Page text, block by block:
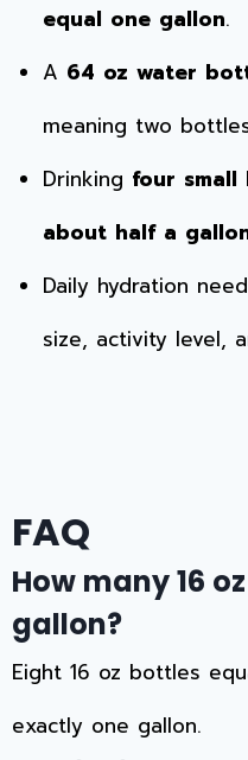
equal one gallon.
A 64 oz water
meaning two
Drinking four
about half a
Daily hydration
size, activity level,
FAQ
How many 16
gallon?
Eight 16 oz bottles
exactly one gallon.